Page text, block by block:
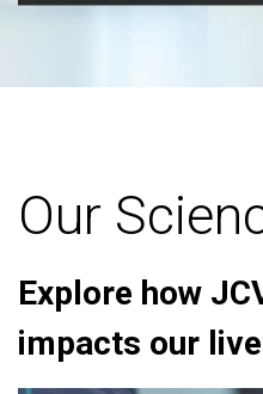
Our
Explore how
impacts our